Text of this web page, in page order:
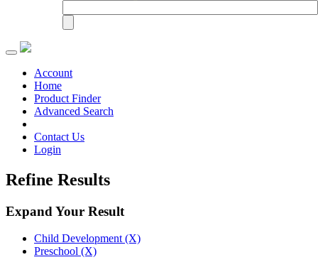
Toggle
navigationAccount
Home
Product Finder
Advanced Search
Contact Us
Login
Refine Results
Expand Your Result
Child Development (X)
Preschool (X)